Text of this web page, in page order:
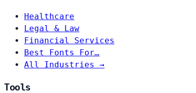
Healthcare
Legal & Law
Financial Services
Best Fonts For…
All Industries →
Tools